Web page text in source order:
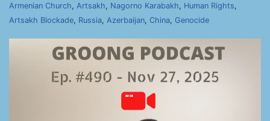
Armenian Church, Artsakh, Nagorno Karabakh, Human Rights,
Artsakh Blockade, Russia, Azerbaijan, China, Genocide